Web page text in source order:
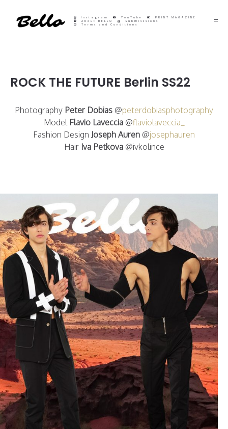
Instagram YouTube
PRINT MAGAZINE
About BELLO
Submisssions
Terms and Conditions
ROCK THE FUTURE Berlin SS22
Photography Peter Dobias @peterdobiasphotography
ModelFlavio Laveccia@flaviolaveccia_
Fashion Design Joseph Auren @josephauren
Hair Iva Petkova@ivkolince